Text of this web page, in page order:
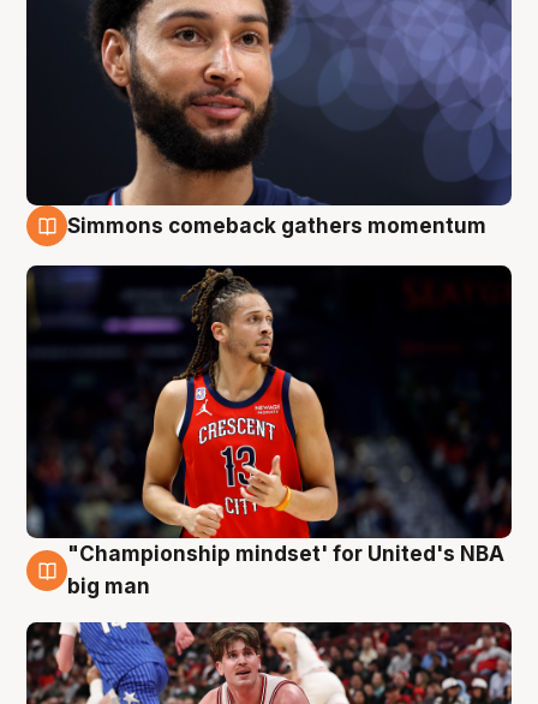
Simmons comeback gathers momentum
10 Aug
"Championship mindset' for United's NBA
big man